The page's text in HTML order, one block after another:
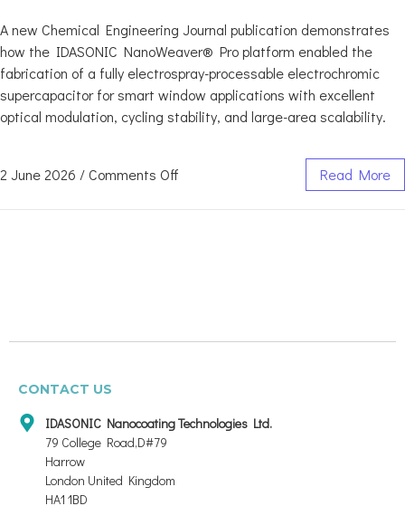
A new Chemical Engineering Journal publication demonstrates
how the IDASONIC NanoWeaver® Pro platform enabled the
fabrication of a fully electrospray-processable electrochromic
supercapacitor for smart window applications with excellent
optical modulation, cycling stability, and large-area scalability.
2 June 2026 /Comments Off Read More
CONTACT US
IDASONIC Nanocoating Technologies Ltd.
79 College Road,D#79
Harrow
London United Kingdom
HA1 1BD